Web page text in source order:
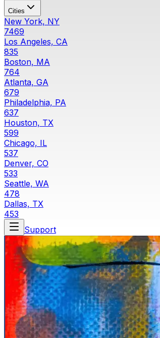
Cities
New York, NY
7469
Los Angeles, CA
835
Boston, MA
764
Atlanta, GA
679
Philadelphia, PA
637
Houston, TX
599
Chicago, IL
537
Denver, CO
533
Seattle, WA
478
Dallas, TX
453
Support